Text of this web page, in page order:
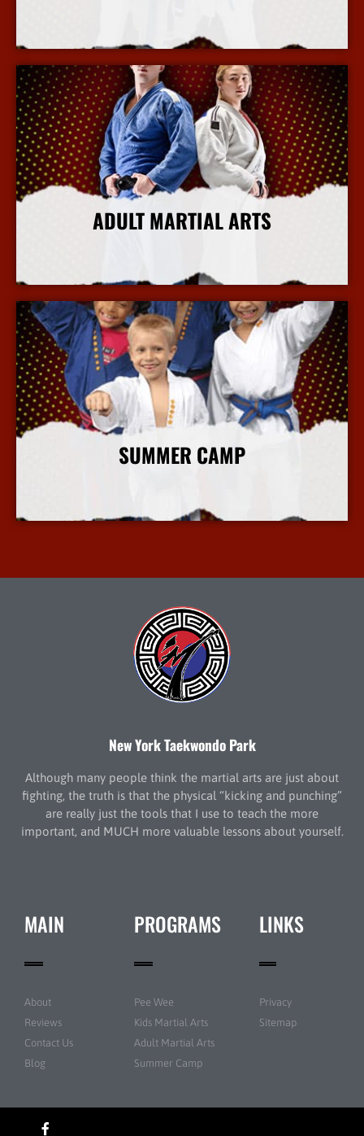
ADULT MARTIAL ARTS
SUMMER CAMP
New York Taekwondo Park
Although many people think the martial arts are just about
fighting, the truth is that the physical “kicking and punching”
are really just the tools that I use to teach the more
important, and MUCH more valuable lessons about yourself.
MAIN
About
Reviews
Contact Us
Blog
PROGRAMS
Pee Wee
Kids Martial Arts
Adult Martial Arts
Summer Camp
LINKS
Privacy
Sitemap